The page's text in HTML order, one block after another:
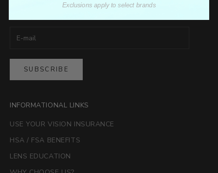
SUBSCRIBE
INFORMATIONAL LINKS
USE YOUR VISION INSURANCE
HSA / FSA BENEFITS
LENS EDUCATION
Exclusions apply to select brands